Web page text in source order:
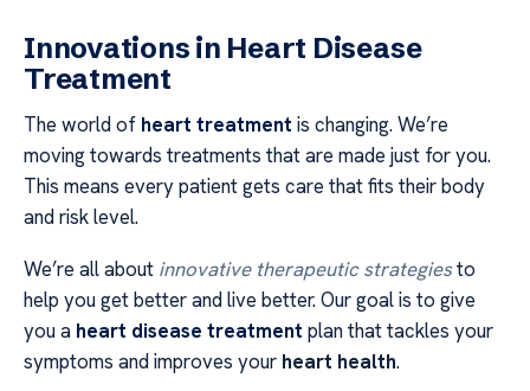
Innovations in Heart Disease
Treatment
The world of heart treatment is changing. We’re
moving towards treatments that are made just for you.
This means every patient gets care that fits their body
and risk level.
We’re all about innovative therapeutic strategiesto
help you get better and live better. Our goal is to give
you a heart disease treatment plan that tackles your
symptoms and improves your heart health.